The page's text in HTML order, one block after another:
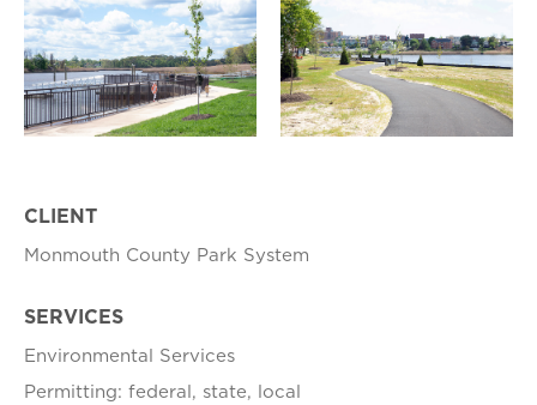
CLIENT
Monmouth County Park System
SERVICES
Environmental Services
Permitting: federal, state, local